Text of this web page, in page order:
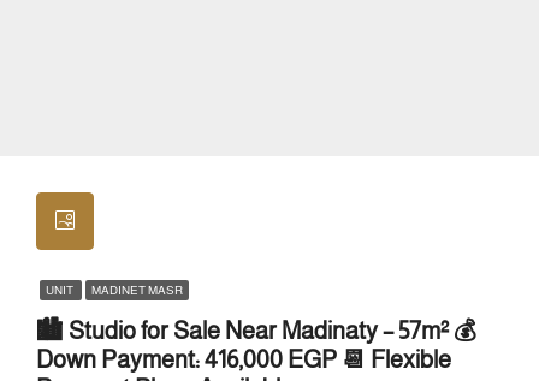
UNIT MADINET MASR
🏙️ Studio for Sale Near Madinaty – 57m² 💰
Down Payment: 416,000 EGP 📆 Flexible